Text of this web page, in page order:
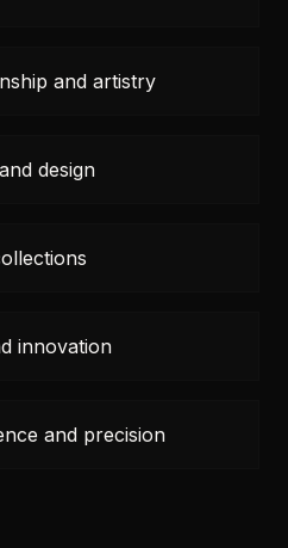
and artistry
design
innovation
and precision